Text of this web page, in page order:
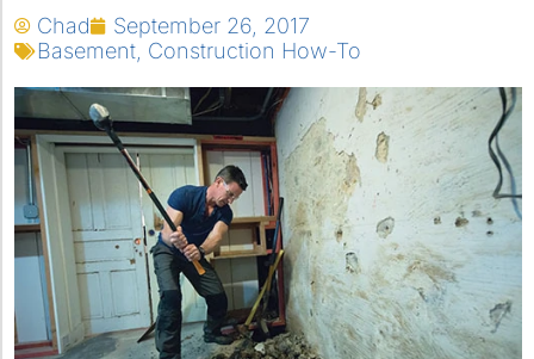
Chad
September 26, 2017
Basement Construction How-To